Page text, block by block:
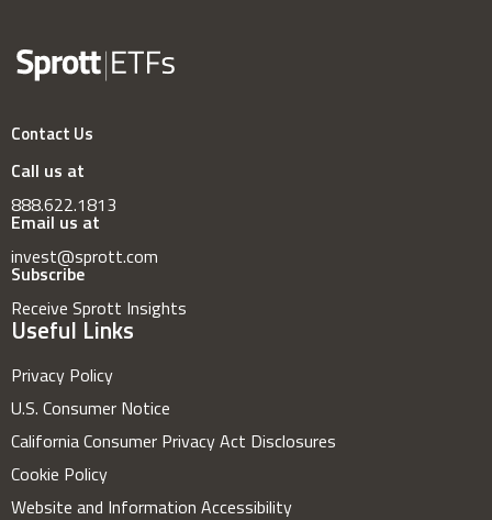
Contact Us
Call us at
888.622.1813
Email us at
invest@sprott.com
Subscribe
Receive Sprott Insights
Useful Links
Privacy Policy
U.S. Consumer Notice
California Consumer Privacy Act Disclosures
Cookie Policy
Website and Information Accessibility